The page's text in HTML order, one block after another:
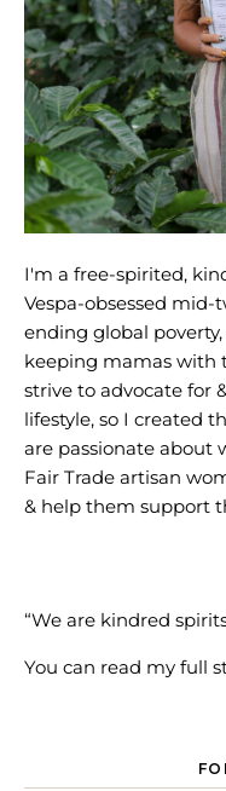
I'm a free-spirited,
Vespa-obsessed
ending global
keeping mamas with
strive to advocate for
lifestyle, so I created
are passionate about
Fair Trade artisan
& help them support
“We are kindred
You can read my full